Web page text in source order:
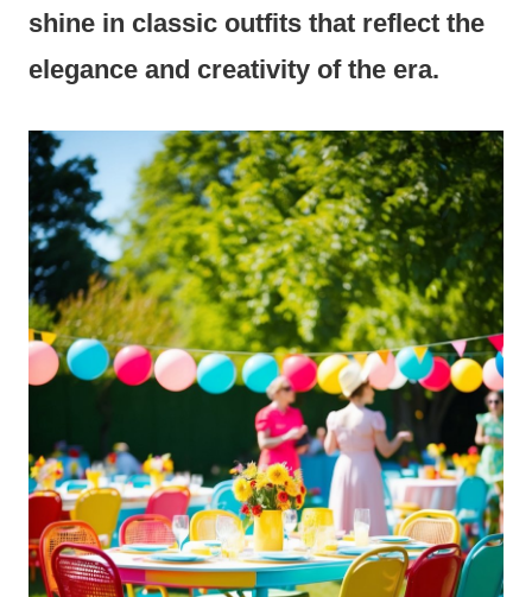
shine in classic outfits that reflect the
elegance and creativity of the era.